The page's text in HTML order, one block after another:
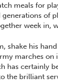
meals for
of
week in,
shake his
marches on
has certainly
the brilliant